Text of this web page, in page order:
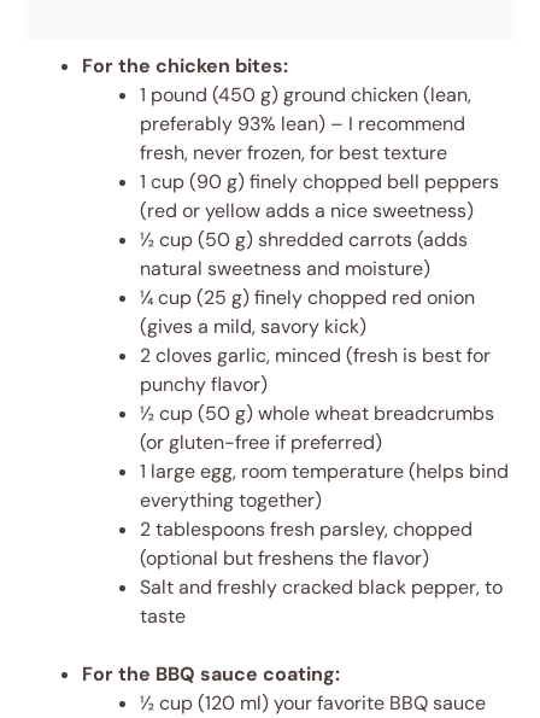
For the chicken bites:
1 pound (450 g) ground chicken (lean,
preferably 93% lean) – I recommend
fresh, never frozen, for best texture
1 cup (90 g) finely chopped bell peppers
(red or yellow adds a nice sweetness)
½ cup (50 g) shredded carrots (adds
natural sweetness and moisture)
¼ cup (25 g) finely chopped red onion
(gives a mild, savory kick)
2 cloves garlic, minced (fresh is best for
punchy flavor)
½ cup (50 g) whole wheat breadcrumbs
(or gluten-free if preferred)
1 large egg, room temperature (helps bind
everything together)
2 tablespoons fresh parsley, chopped
(optional but freshens the flavor)
Salt and freshly cracked black pepper, to
taste
For the BBQ sauce coating:
½ cup (120 ml) your favorite BBQ sauce